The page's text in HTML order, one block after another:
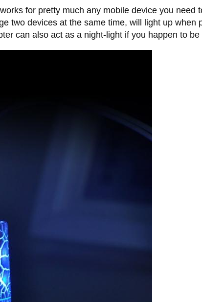
for pretty much any mobile device you need
two devices at the same time, will light up when
can also act as a night-light if you happen to